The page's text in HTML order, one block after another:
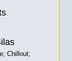
Chillout;